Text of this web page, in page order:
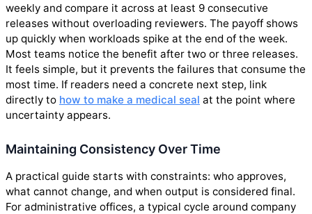
weekly and compare it across at least 9 consecutive
releases without overloading reviewers. The payoff shows
up quickly when workloads spike at the end of the week.
Most teams notice the benefit after two or three releases.
It feels simple, but it prevents the failures that consume the
most time. If readers need a concrete next step, link
directly to how to make a medical seal at the point where
uncertainty appears.
Maintaining Consistency Over Time
A practical guide starts with constraints: who approves,
what cannot change, and when output is considered final.
For administrative offices, a typical cycle around company